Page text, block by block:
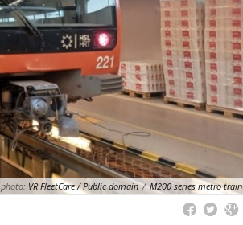
photo: VR FleetCare / Public domain / M200 series metro train